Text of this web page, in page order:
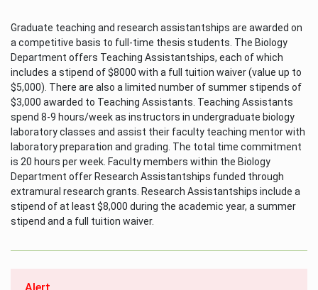
Graduate teaching and research assistantships are awarded on
a competitive basis to full-time thesis students. The Biology
Department offers Teaching Assistantships, each of which
includes a stipend of $8000 with a full tuition waiver (value up to
$5,000). There are also a limited number of summer stipends of
$3,000 awarded to Teaching Assistants. Teaching Assistants
spend 8-9 hours/week as instructors in undergraduate biology
laboratory classes and assist their faculty teaching mentor with
laboratory preparation and grading. The total time commitment
is 20 hours per week. Faculty members within the Biology
Department offer Research Assistantships funded through
extramural research grants. Research Assistantships include a
stipend of at least $8,000 during the academic year, a summer
stipend and a full tuition waiver.